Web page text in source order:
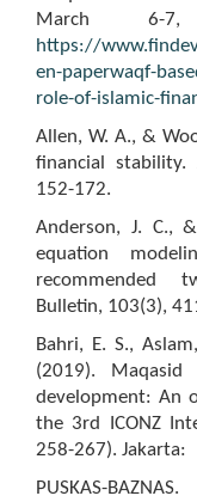
March 6-
https://
en-paperwaqf-
role-of-islamic-
Allen, W. A., &
financial stability.
152-172.
Anderson, J. C.,
equation
recommended
Bulletin, 103(3),
Bahri, E. S.,
(2019). Maqasid
development: An
the 3rd ICONZ
258-267). Jakarta:
PUSKAS-BAZNAS.